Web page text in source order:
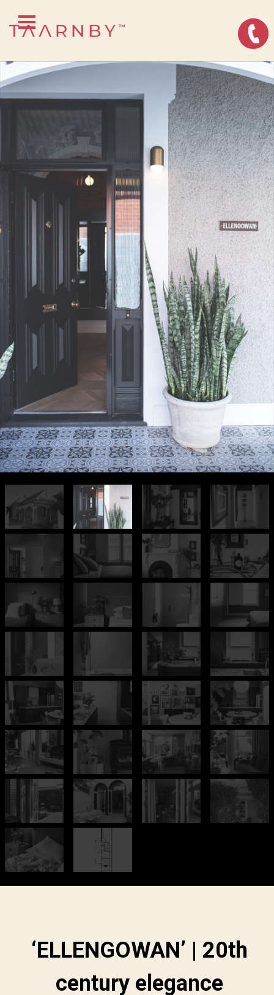
‘ELLENGOWAN’ | 20th
century elegance